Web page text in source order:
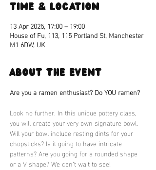
Time & Location
13 Apr 2025, 17:00 – 19:00
House of Fu, 113, 115 Portland St, Manchester
M1 6DW, UK
About the event
Are you a ramen enthusiast? Do YOU ramen?
Look no further. In this unique pottery class,
you will create your very own signature bowl.
Will your bowl include resting dints for your
chopsticks? Is it going to have intricate
patterns? Are you going for a rounded shape
or a V shape? We can’t wait to see!